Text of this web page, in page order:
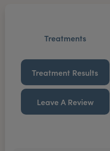
Treatments
Treatment Results
Leave A Review